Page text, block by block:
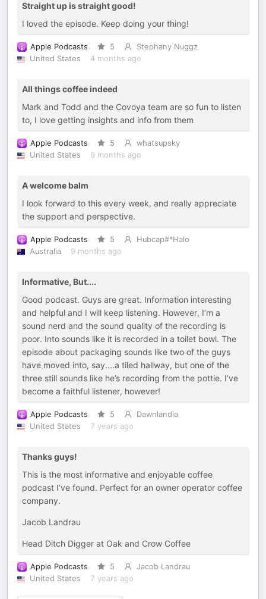
Straight up is straight good!
I loved the episode. Keep doing your thing!
Apple Podcasts 5
Stephany Nuggz
United States
4 months ago
All things coffee indeed
Mark and Todd and the Covoya team are so fun to listen
to, I love getting insights and info from them
Apple Podcasts 5
whatsupsky
United States
9 months ago
A welcome balm
I look forward to this every week, and really appreciate
the support and perspective.
Apple Podcasts 5
Hubcap#*Halo
Australia
9 months ago
Informative, But....
Good podcast. Guys are great. Information interesting
and helpful and I will keep listening. However, I’m a
sound nerd and the sound quality of the recording is
poor. Into sounds like it is recorded in a toilet bowl. The
episode about packaging sounds like two of the guys
have moved into, say....a tiled hallway, but one of the
three still sounds like he’s recording from the pottie. I’ve
become a faithful listener, however!
Apple Podcasts 5
Dawnlandia
United States
7 years ago
Thanks guys!
This is the most informative and enjoyable coffee
podcast I’ve found. Perfect for an owner operator coffee
company.
Jacob Landrau
Head Ditch Digger at Oak and Crow Coffee
Apple Podcasts 5
Jacob Landrau
United States
7 years ago